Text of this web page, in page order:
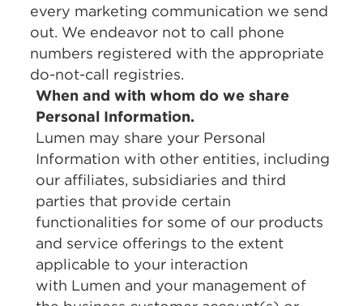
every marketing communication we send
out. We endeavor not to call phone
numbers registered with the appropriate
do-not-call registries.
When and with whom do we share
Personal Information.
Lumen may share your Personal
Information with other entities, including
our affiliates, subsidiaries and third
parties that provide certain
functionalities for some of our products
and service offerings to the extent
applicable to your interaction
with Lumen and your management of